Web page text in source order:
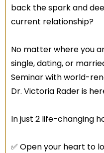
back the spark and
current relationship?
No matter where you
single, dating, or
Seminar with world-
Dr. Victoria Rader is
In just 2 life-changing
✅ Open your heart to